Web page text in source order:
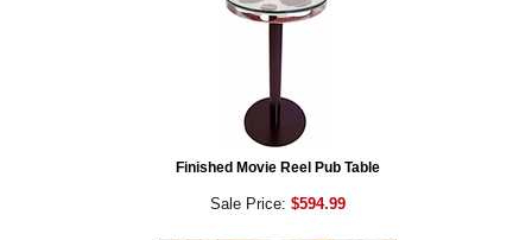
Finished Movie Reel Pub Table
Sale Price: $594.99